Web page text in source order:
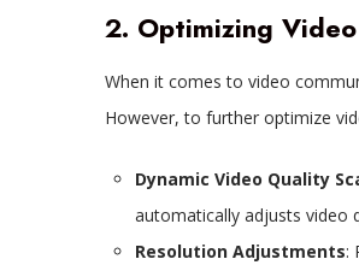
2. Optimizing
When it comes to video
However, to further optimize
Dynamic Video Quality
automatically adjusts video
Resolution Adjustments: